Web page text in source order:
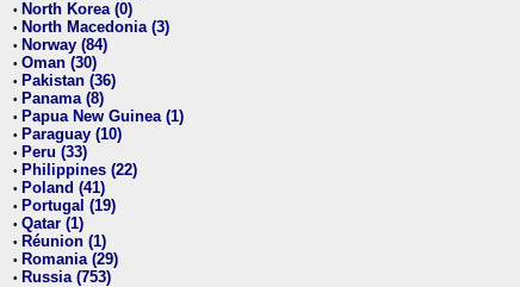
• North Korea (0)
• North Macedonia (3)
• Norway (84)
• Oman (30)
• Pakistan (36)
• Panama (8)
• Papua New Guinea (1)
• Paraguay (10)
• Peru (33)
• Philippines (22)
• Poland (41)
• Portugal (19)
• Qatar (1)
• Réunion (1)
• Romania (29)
• Russia (753)